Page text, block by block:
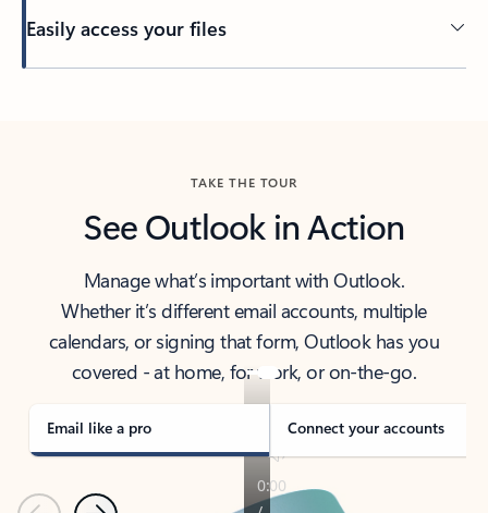
Easily access your files
TAKE THE TOUR
See Outlook in Action
Manage what’s important with Outlook.
Whether it’s different email accounts, multiple
calendars, or signing that form, Outlook has you
covered - at home, for work, or on-the-go.
Email like a pro Connect your accounts